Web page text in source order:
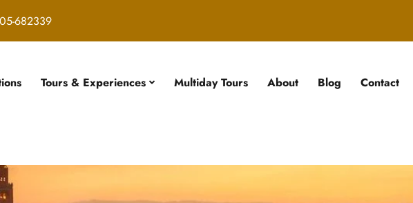
682339
Tours & Experiences Multiday Tours About Blog Contact